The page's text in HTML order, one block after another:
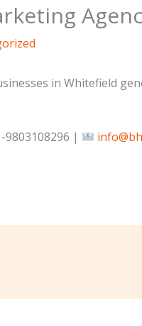
in Whitefield
9803108296 |